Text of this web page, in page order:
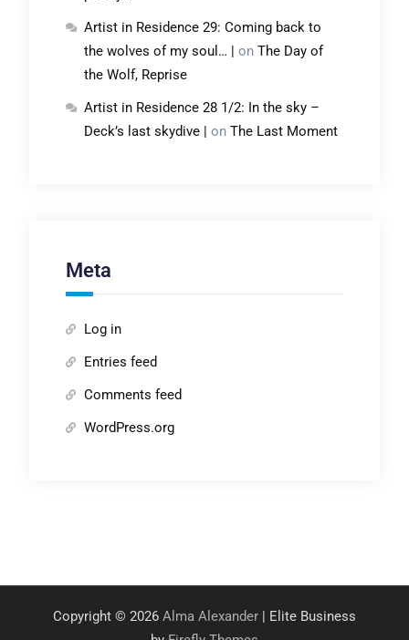
Artist in Residence 29: Coming back to
the wolves of my soul… | on The Day of
the Wolf, Reprise
Artist in Residence 28 1/2: In the sky –
Deck’s last skydive | on The Last Moment
Meta
Log in
Entries feed
Comments feed
WordPress.org
Copyright © 2026 Alma Alexander| Elite Business